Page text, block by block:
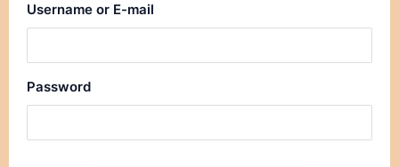
Username or E-mail
Password